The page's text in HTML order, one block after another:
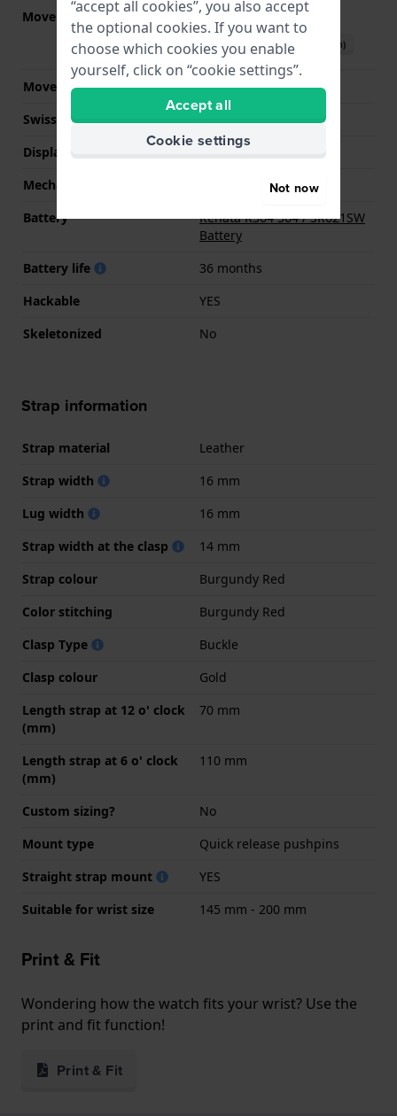
Movement part nr. 6P29 See specifications
Download manual (English)
Movement Brand
Miyota
Swiss movement
No
Display Type
analog
Mechanism
Battery
Renata R364 364 / SR621SW
Battery
Battery life
36 months
Hackable
YES
Skeletonized
No
Strap information
Strap material
Leather
Strap width
16 mm
Lug width
16 mm
Strap width at the clasp
14 mm
Strap colour
Burgundy Red
Color stitching
Burgundy Red
Clasp Type
Buckle
Clasp colour
Gold
Length strap at 12 o' clock
(mm)
70 mm
Length strap at 6 o' clock
(mm)
110 mm
Custom sizing?
No
Mount type
Quick release pushpins
Straight strap mount
YES
Suitable for wrist size
145 mm - 200 mm
Print & Fit
Wondering how the watch fits your wrist? Use the
print and fit function!
Print & Fit
“accept all cookies”, you also accept
the optional cookies. If you want to
choose which cookies you enable
yourself, click on “cookie settings”.
Accept all
Cookie settings
Not now